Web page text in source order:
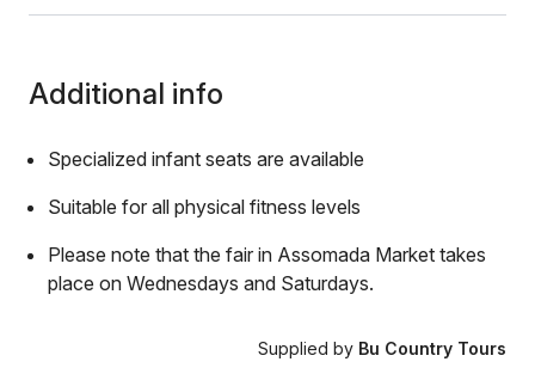
Additional info
Specialized infant seats are available
Suitable for all physical fitness levels
Please note that the fair in Assomada Market takes
place on Wednesdays and Saturdays.
Supplied by Bu Country Tours